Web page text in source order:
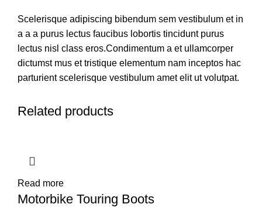
Scelerisque adipiscing bibendum sem vestibulum et in
a a a purus lectus faucibus lobortis tincidunt purus
lectus nisl class eros.Condimentum a et ullamcorper
dictumst mus et tristique elementum nam inceptos hac
parturient scelerisque vestibulum amet elit ut volutpat.
Related products
Read more
Motorbike Touring Boots